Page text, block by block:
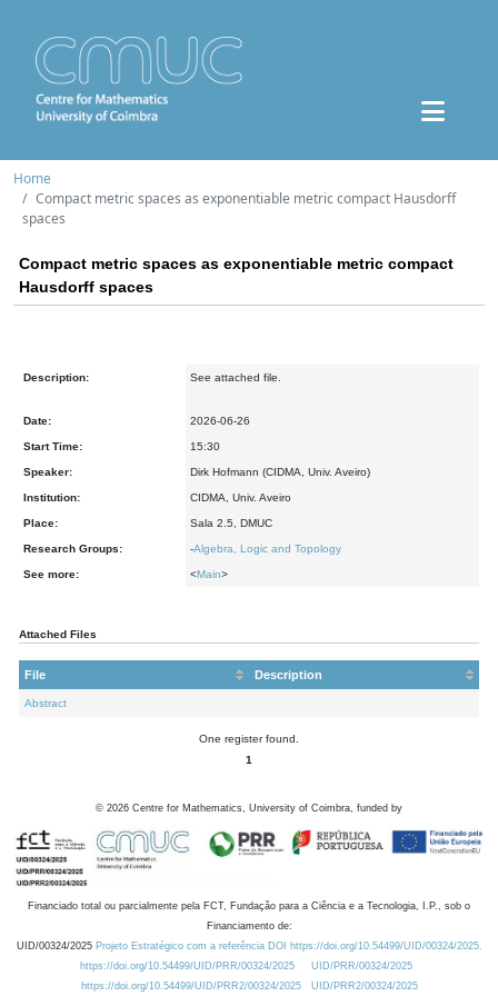
Home
Compact metric spaces as exponentiable metric compact Hausdorff
spaces
Compact metric spaces as exponentiable metric compact
Hausdorff spaces
Description: See attached file.
Date: 2026-06-26
Start Time: 15:30
Speaker: Dirk Hofmann (CIDMA, Univ. Aveiro)
Institution: CIDMA, Univ. Aveiro
Place: Sala 2.5, DMUC
Research Groups: -Algebra, Logic and Topology
See more: <Main>
Attached Files
File Description
Abstract
One register found.
1
© 2026 Centre for Mathematics, University of Coimbra, funded by
Financiado total ou parcialmente pela FCT, Fundação para a Ciência e a Tecnologia, I.P., sob o
Financiamento de:
UID/00324/2025 Projeto Estratégico com a referência DOI https://doi.org/10.54499/UID/00324/2025.
https://doi.org/10.54499/UID/PRR/00324/2025
UID/PRR/00324/2025
https://doi.org/10.54499/UID/PRR2/00324/2025
UID/PRR2/00324/2025